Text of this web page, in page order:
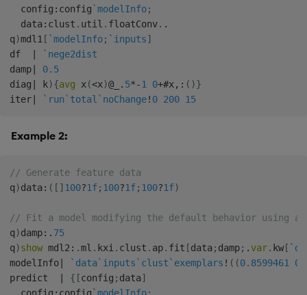
  config
: config `modelInfo;
  data
: clust . util . floatConv. .
q)mdl1 [ `modelInfo; `inputs]
df
`nege2dist
damp
0.5
diag
k){avg x(<x)@ . 5*-1 0+#x,: ( )}
iter
`run `total `noChange! 0 200 15
Example 2:
// Generate feature data
q)data : ( [ ] 100?1f; 100?1f; 100?1f)
// Fit a model modifying the default behavior using a
q)damp: . 75
q)show mdl2 : .ml . kxi . clust . ap. fit [data ; damp; . var. kw[
modelInfo
`data`inputs `clust `exemplars ! ( (0.8599461
predict
{ [config ; data]
  config
: config `modelInfo;